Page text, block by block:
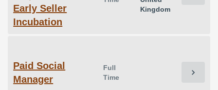
Early Seller
Incubation
Kingdom
Paid Social
Manager
Full
Time
chevron_right